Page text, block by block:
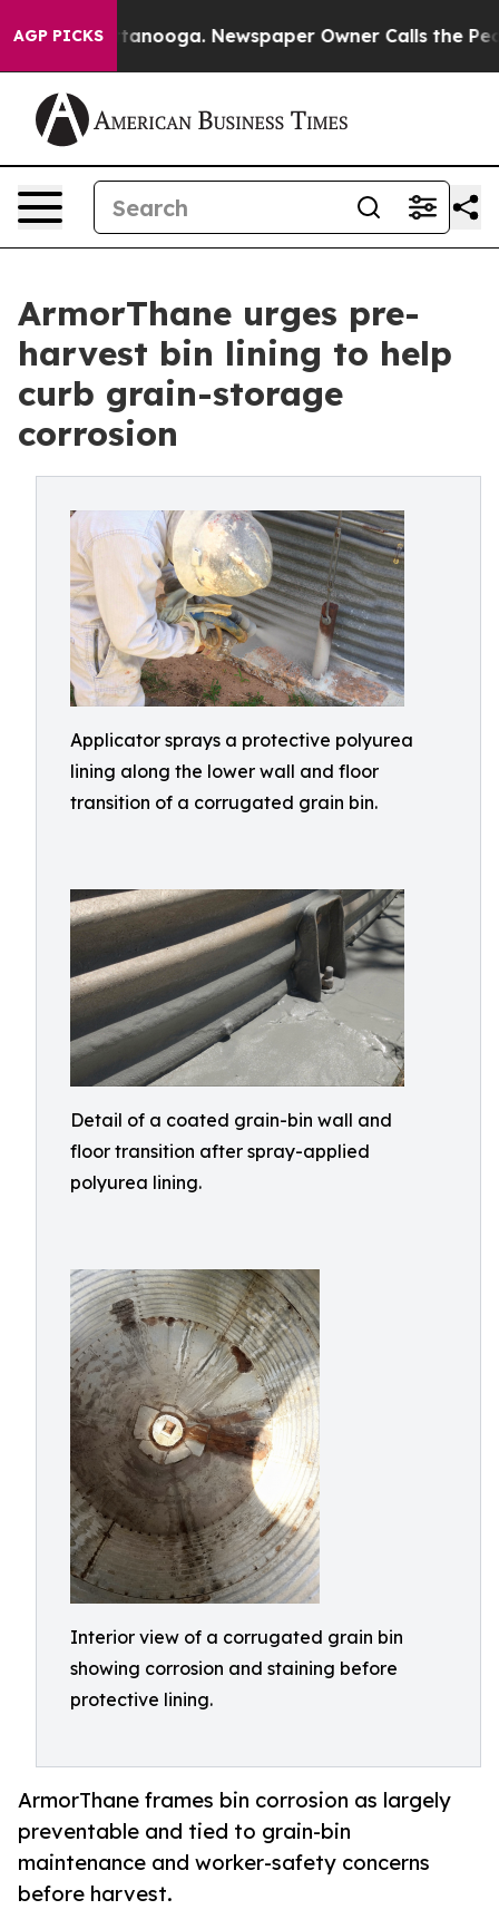
AGP PICKS
Chattanooga. Newspaper Owner Calls the People
ArmorThane urges pre-
harvest bin lining to help
curb grain-storage
corrosion
Applicator sprays a protective polyurea
lining along the lower wall and floor
transition of a corrugated grain bin.
Detail of a coated grain-bin wall and
floor transition after spray-applied
polyurea lining.
Interior view of a corrugated grain bin
showing corrosion and staining before
protective lining.
ArmorThane frames bin corrosion as largely
preventable and tied to grain-bin
maintenance and worker-safety concerns
before harvest.